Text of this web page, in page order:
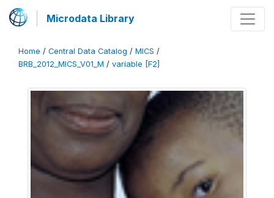
Microdata Library
Home / Central Data Catalog / MICS /
BRB_2012_MICS_V01_M / variable [F2]